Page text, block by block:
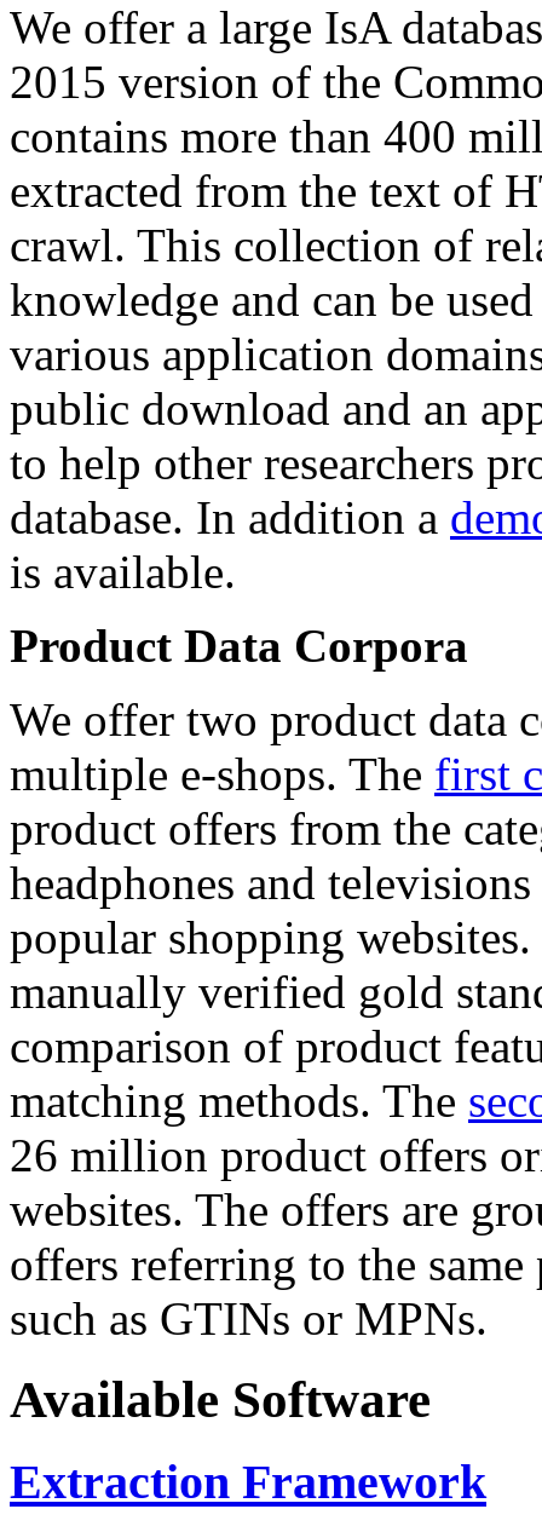
We offer a large IsA
2015 version of the
contains more than 400
extracted from the text of
crawl. This collection of
knowledge and can be
various application
public download and an
to help other researchers
database. In addition a
is available.
Product Data Corpora
We offer two product data
multiple e-shops. The first
product offers from the
headphones and
popular shopping
manually verified gold
comparison of product
matching methods. The
26 million product offers
websites. The offers are
offers referring to the
such as GTINs or MPNs.
Available Software
Extraction Framework